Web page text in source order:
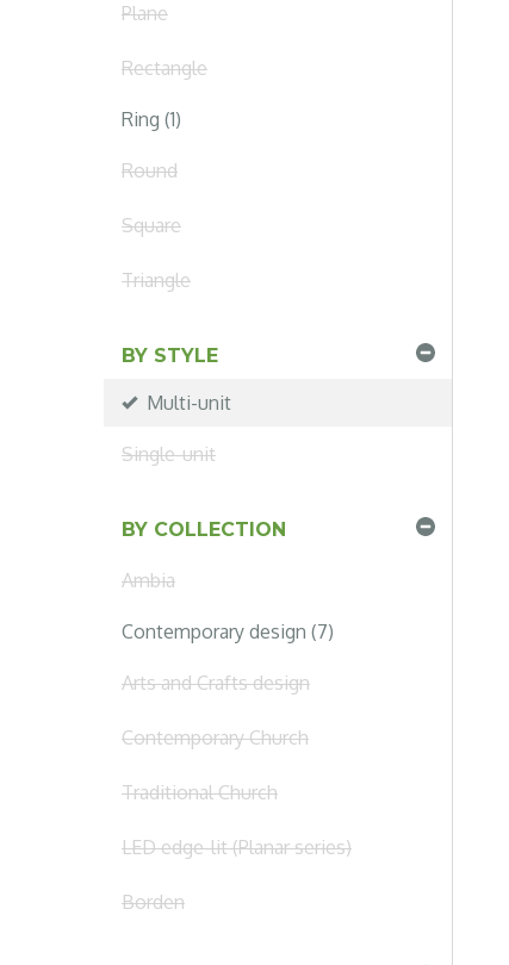
Plane
Rectangle
Ring (1)
Round
Square
Triangle
BY STYLE
Multi-unit
Single-unit
BY COLLECTION
Ambia
Contemporary design (7)
Arts and Crafts design
Contemporary Church
Traditional Church
LED edge-lit (Planar series)
Borden